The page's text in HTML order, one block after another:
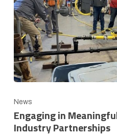
News
Engaging in
Industry Partnerships